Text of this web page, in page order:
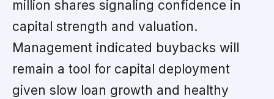
million shares signaling confidence in
capital strength and valuation.
Management indicated buybacks will
remain a tool for capital deployment
given slow loan growth and healthy